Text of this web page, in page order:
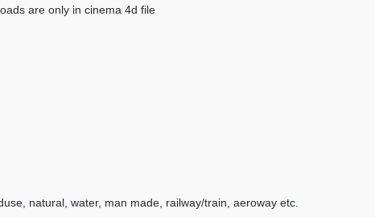
are only in cinema 4d file
natural, water, man made, railway/train, aeroway etc.